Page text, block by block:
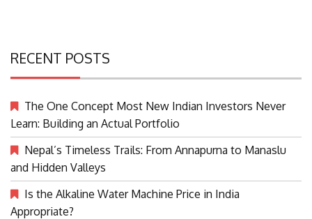
RECENT POSTS
The One Concept Most New Indian Investors Never
Learn: Building an Actual Portfolio
Nepal’s Timeless Trails: From Annapurna to Manaslu
and Hidden Valleys
Is the Alkaline Water Machine Price in India
Appropriate?